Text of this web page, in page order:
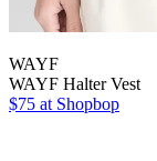
WAYF
WAYF Halter Vest
$75 at Shopbop